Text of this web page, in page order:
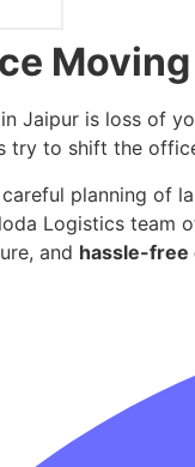
Jaipur is loss of
try to shift the
planning of
Logistics team
and hassle-free